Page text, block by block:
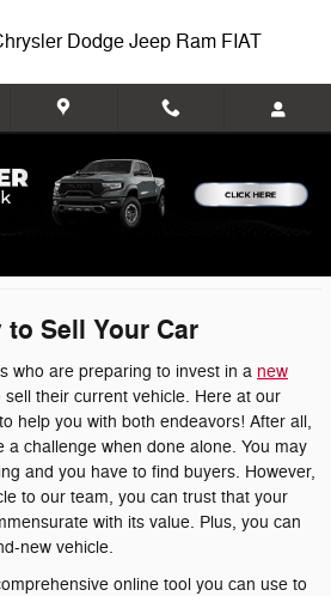
Dodge Jeep Ram FIAT
to Sell Your Car
who are preparing to invest in a new
their current vehicle. Here at our
help you with both endeavors! After all,
a challenge when done alone. You may
and you have to find buyers. However,
to our team, you can trust that your
with its value. Plus, you can
new vehicle.
online tool you can use to